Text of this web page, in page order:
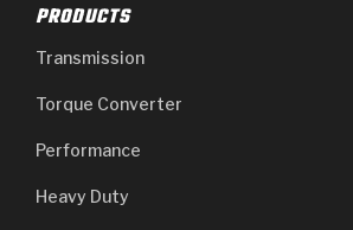
PRODUCTS
Transmission
Torque Converter
Performance
Heavy Duty